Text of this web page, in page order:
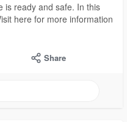
is ready and safe. In this
here for more information
Share